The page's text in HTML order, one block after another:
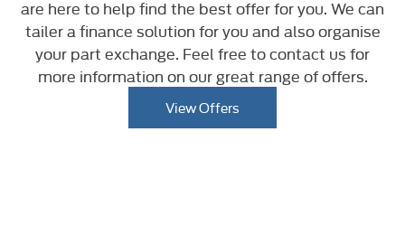
are here to help find the best offer for you. We can
tailer a finance solution for you and also organise
your part exchange. Feel free to contact us for
more information on our great range of offers.
View Offers